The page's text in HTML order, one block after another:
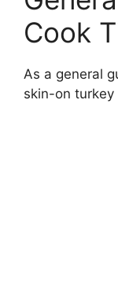
Cook
As a general
skin-on turkey